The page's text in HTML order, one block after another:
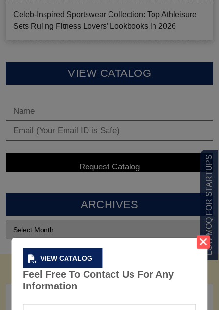
VIEW CATALOG
Feel Free To Contact Us For Any
Information
LOW MOQ FOR STARTUPS
Celeb-Inspired Sportswear Collection: Top Athleisure
Sets Ruling Fitness Lovers’ Lookbooks in 2026
VIEW CATALOG
ARCHIVES